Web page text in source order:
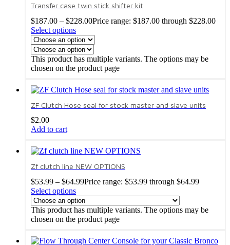
Transfer case twin stick shifter kit
$187.00 – $228.00Price range: $187.00 through $228.00
Select options
This product has multiple variants. The options may be
chosen on the product page
ZF Clutch Hose seal for stock master and slave units
$2.00
Add to cart
Zf clutch line NEW OPTIONS
$53.99 – $64.99Price range: $53.99 through $64.99
Select options
This product has multiple variants. The options may be
chosen on the product page